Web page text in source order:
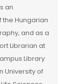
an
Hungarian
and as a
Librarian at
Library
University of